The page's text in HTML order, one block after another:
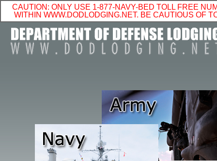
CAUTION: ONLY USE 1-877-NAVY-BED TOLL FREE
WITHIN WWW.DODLODGING.NET. BE CAUTIOUS OF